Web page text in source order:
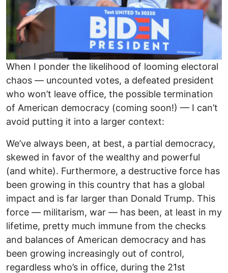
When I ponder the likelihood of looming electoral
chaos — uncounted votes, a defeated president
who won’t leave office, the possible termination
of American democracy (coming soon!) — I can’t
avoid putting it into a larger context:
We’ve always been, at best, a partial democracy,
skewed in favor of the wealthy and powerful
(and white). Furthermore, a destructive force has
been growing in this country that has a global
impact and is far larger than Donald Trump. This
force — militarism, war — has been, at least in my
lifetime, pretty much immune from the checks
and balances of American democracy and has
been growing increasingly out of control,
regardless who’s in office, during the 21st